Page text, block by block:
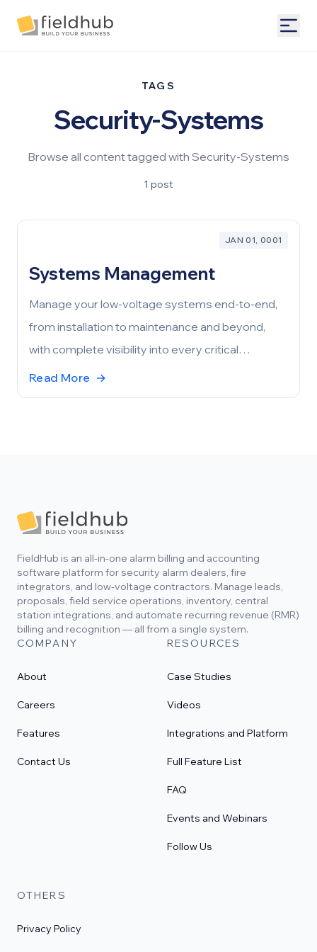
Alarm Billing & Accounting Software | FieldHub
TAGS
Security-Systems
Browse all content tagged with Security-Systems
1 post
JAN 01, 0001
Systems Management
Manage your low-voltage systems end-to-end,
from installation to maintenance and beyond,
with complete visibility into every critical
component and process.
Read More →
Footer
FieldHub is an all-in-one alarm billing and accounting
software platform for security alarm dealers, fire
integrators, and low-voltage contractors. Manage leads,
proposals, field service operations, inventory, central
station integrations, and automate recurring revenue (RMR)
billing and recognition — all from a single system.
COMPANY
About
Careers
Features
Contact Us
RESOURCES
Case Studies
Videos
Integrations and Platform
Full Feature List
FAQ
Events and Webinars
Follow Us
OTHERS
Privacy Policy